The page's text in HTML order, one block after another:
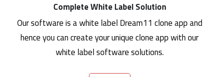
Complete White Label Solution
Our software is a white label Dream11 clone app and
hence you can create your unique clone app with our
white label software solutions.